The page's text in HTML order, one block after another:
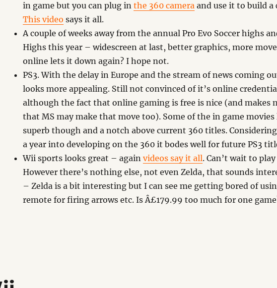
in game but you can plug inthe 360 camera and use it to build a
This video says it all.
A couple of weeks away from the annual Pro Evo Soccer highs
Highs this year – widescreen at last, better graphics, more
online lets it down again? I hope not.
PS3. With the delay in Europe and the stream of news coming
looks more appealing. Still not convinced of it’s online
although the fact that online gaming is free is nice (and makes
that MS may make that move too). Some of the in game movies
superb though and a notch above current 360 titles.
a year into developing on the 360 it bodes well for future PS3
Wii sports looks great – againvideos say it all. Can’t wait to
However there’s nothing else, not even Zelda, that sounds
– Zelda is a bit interesting but I can see me getting bored of
remote for firing arrows etc. Is Â£179.99 too much for one